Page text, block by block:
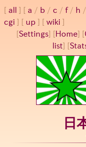
all a / b / c / f/ h /
cgi
up
wiki
[Settings] [ Home] [
list] [
日